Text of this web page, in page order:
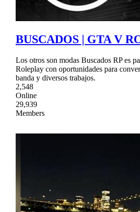
BUSCADOS | GTA V
Los otros son modas Buscados RP es
Roleplay con oportunidades para
banda y diversos trabajos.
2,548
Online
29,939
Members